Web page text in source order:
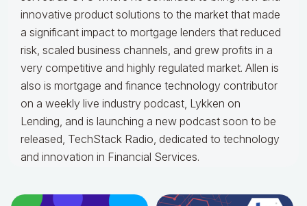
innovative product solutions to the market that made
a significant impact to mortgage lenders that reduced
risk, scaled business channels, and grew profits in a
very competitive and highly regulated market. Allen is
also is mortgage and finance technology contributor
on a weekly live industry podcast, Lykken on
Lending, and is launching a new podcast soon to be
released, TechStack Radio, dedicated to technology
and innovation in Financial Services.